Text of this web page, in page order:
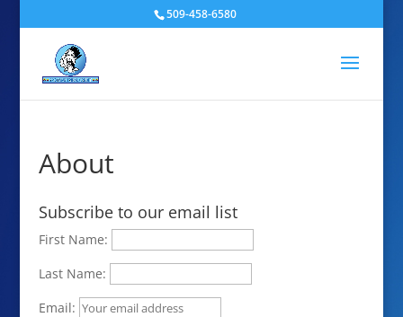
509-458-6580
About
Subscribe to our email list
First Name:
Last Name:
Email: